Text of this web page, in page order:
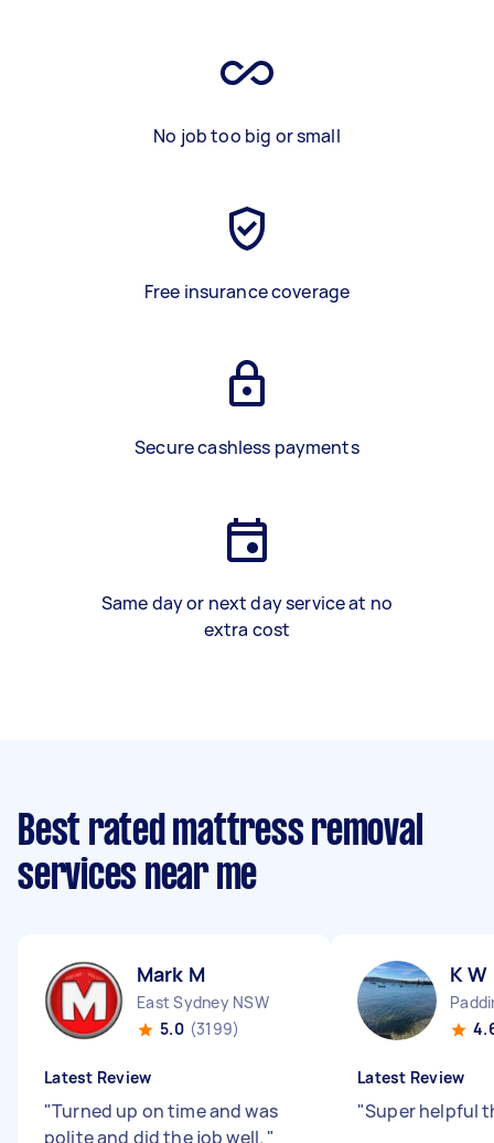
No job too big or small
Free insurance coverage
Secure cashless payments
Same day or next day service at no
extra cost
Best rated mattress removal
services near me
Mark M
East Sydney NSW
5.0 (3199)
Latest Review
"Turned up on time and was
polite and did the job well. "
K W
Latest Review
"Super helpful